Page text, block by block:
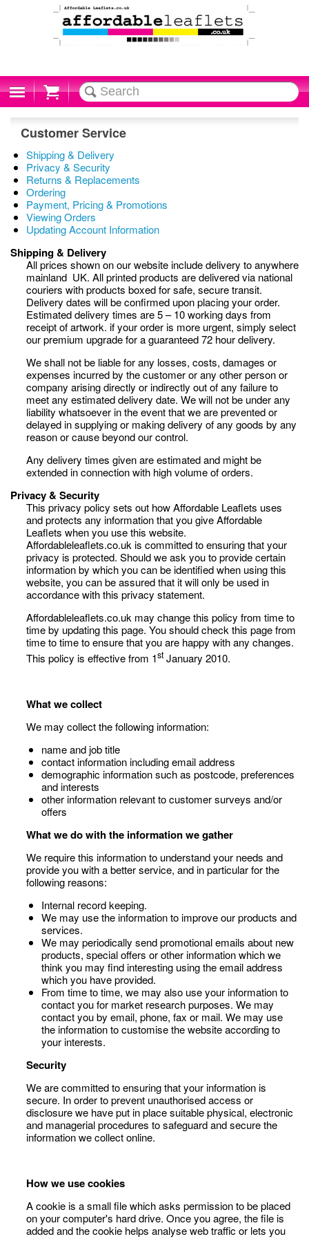
Cart
Customer Service
Shipping & Delivery
Privacy & Security
Returns & Replacements
Ordering
Payment, Pricing & Promotions
Viewing Orders
Updating Account Information
Shipping & Delivery
All prices shown on our website include delivery to anywhere
mainland UK. All printed products are delivered via national
couriers with products boxed for safe, secure transit.
Delivery dates will be confirmed upon placing your order.
Estimated delivery times are 5 – 10 working days from
receipt of artwork. if your order is more urgent, simply select
our premium upgrade for a guaranteed 72 hour delivery.
We shall not be liable for any losses, costs, damages or
expenses incurred by the customer or any other person or
company arising directly or indirectly out of any failure to
meet any estimated delivery date. We will not be under any
liability whatsoever in the event that we are prevented or
delayed in supplying or making delivery of any goods by any
reason or cause beyond our control.
Any delivery times given are estimated and might be
extended in connection with high volume of orders.
Privacy & Security
This privacy policy sets out how Affordable Leaflets uses
and protects any information that you give Affordable
Leaflets when you use this website.
Affordableleaflets.co.uk is committed to ensuring that your
privacy is protected. Should we ask you to provide certain
information by which you can be identified when using this
website, you can be assured that it will only be used in
accordance with this privacy statement.
Affordableleaflets.co.uk may change this policy from time to
time by updating this page. You should check this page from
time to time to ensure that you are happy with any changes.
This policy is effective from 1stJanuary 2010.
What we collect
We may collect the following information:
name and job title
contact information including email address
demographic information such as postcode, preferences
and interests
other information relevant to customer surveys and/or
offers
What we do with the information we gather
We require this information to understand your needs and
provide you with a better service, and in particular for the
following reasons:
Internal record keeping.
We may use the information to improve our products and
services.
We may periodically send promotional emails about new
products, special offers or other information which we
think you may find interesting using the email address
which you have provided.
From time to time, we may also use your information to
contact you for market research purposes. We may
contact you by email, phone, fax or mail. We may use
the information to customise the website according to
your interests.
Security
We are committed to ensuring that your information is
secure. In order to prevent unauthorised access or
disclosure we have put in place suitable physical, electronic
and managerial procedures to safeguard and secure the
information we collect online.
How we use cookies
A cookie is a small file which asks permission to be placed
on your computer's hard drive. Once you agree, the file is
added and the cookie helps analyse web traffic or lets you